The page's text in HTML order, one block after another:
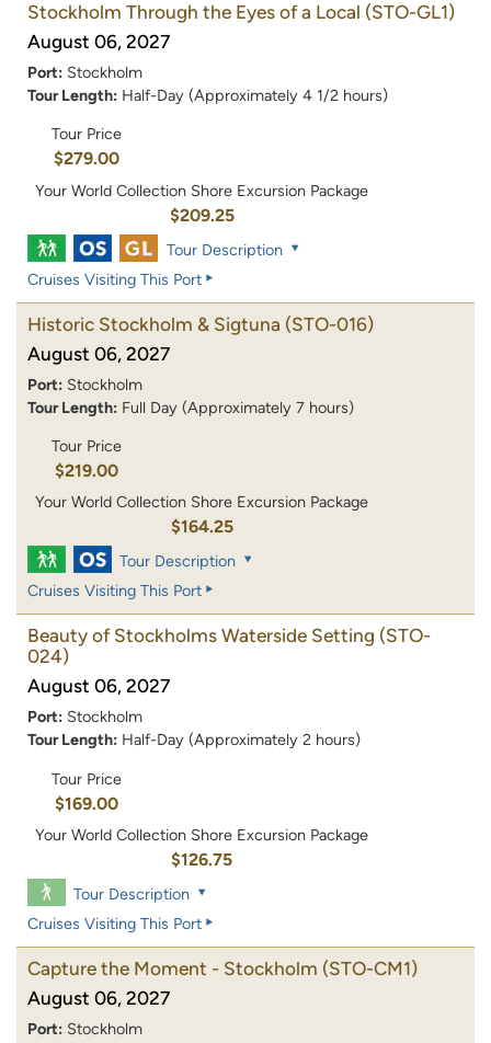
Stockholm Through the Eyes of a Local (STO-GL1)
August 06, 2027
Port: Stockholm
Tour Length: Half-Day (Approximately 4 1/2 hours)
Tour Price
$279.00
Your World Collection Shore Excursion Package
$209.25
Tour Description
Cruises Visiting This Port
Historic Stockholm & Sigtuna (STO-016)
August 06, 2027
Port: Stockholm
Tour Length: Full Day (Approximately 7 hours)
Tour Price
$219.00
Your World Collection Shore Excursion Package
$164.25
Tour Description
Cruises Visiting This Port
Beauty of Stockholms Waterside Setting (STO-
024)
August 06, 2027
Port: Stockholm
Tour Length: Half-Day (Approximately 2 hours)
Tour Price
$169.00
Your World Collection Shore Excursion Package
$126.75
Tour Description
Cruises Visiting This Port
Capture the Moment - Stockholm (STO-CM1)
August 06, 2027
Port: Stockholm